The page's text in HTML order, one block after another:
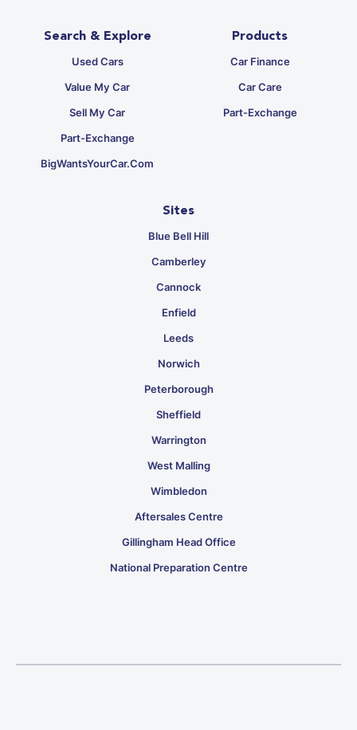
Search & Explore
Used Cars
Value My Car
Sell My Car
Part-Exchange
BigWantsYourCar.com
Products
Car Finance
Car Care
Part-Exchange
Sites
Blue Bell Hill
Camberley
Cannock
Enfield
Leeds
Norwich
Peterborough
Sheffield
Warrington
West Malling
Wimbledon
Aftersales Centre
Gillingham Head Office
National Preparation Centre